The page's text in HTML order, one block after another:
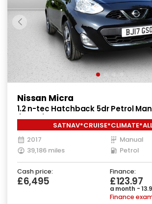
Nissan Micra
1.2 n-tec Hatchback 5dr Petrol
(80 ps)
2017
Manual
39,186 miles
Petrol
Cash price:
£6,495
Finance:
£123.97
a month -
Finance